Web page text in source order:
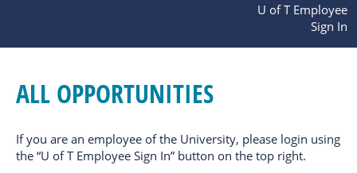
U of T Employee
Sign In
ALL OPPORTUNITIES
If you are an employee of the University, please login using
the “U of T Employee Sign In” button on the top right.